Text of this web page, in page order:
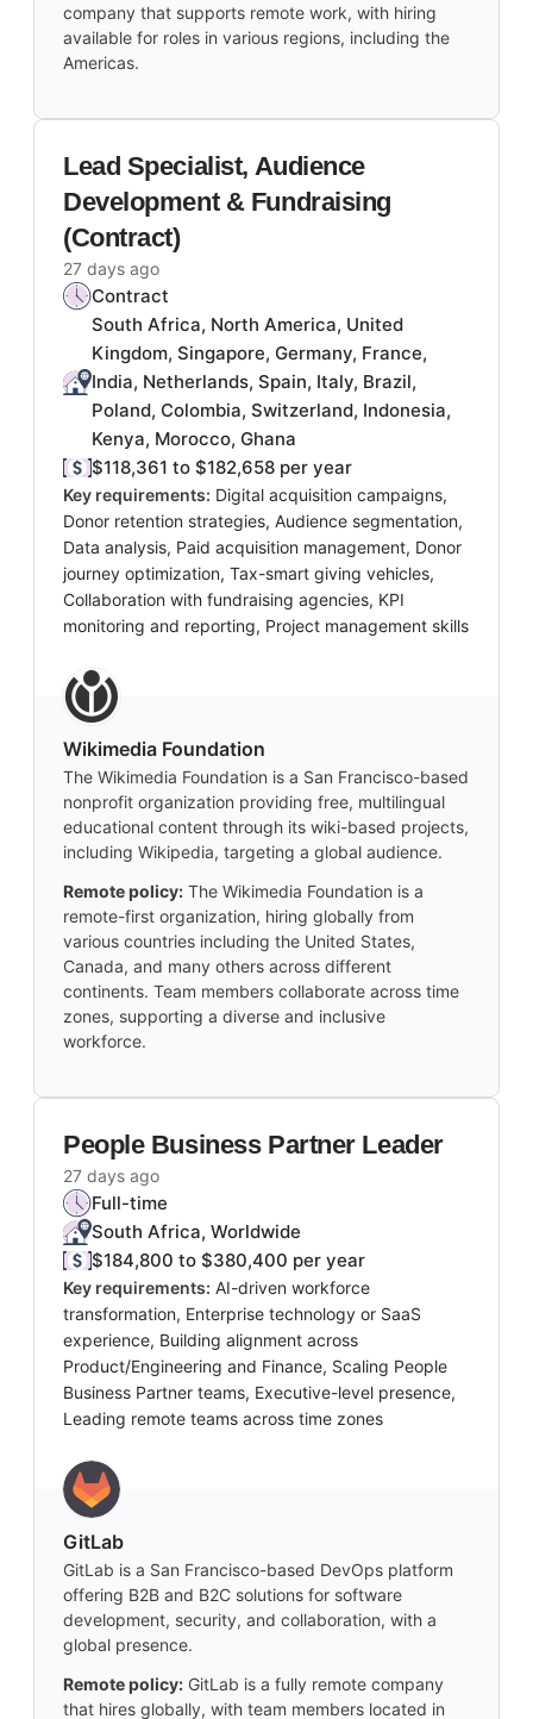
company that supports remote work, with hiring
available for roles in various regions, including the
Americas.
Lead Specialist, Audience
Development & Fundraising
(Contract)
27 days ago
Contract
South Africa, North America, United
Kingdom, Singapore, Germany, France,
India, Netherlands, Spain, Italy, Brazil,
Poland, Colombia, Switzerland, Indonesia,
Kenya, Morocco, Ghana
$118,361 to $182,658 per year
Key requirements: Digital acquisition campaigns,
Donor retention strategies, Audience segmentation,
Data analysis, Paid acquisition management, Donor
journey optimization, Tax-smart giving vehicles,
Collaboration with fundraising agencies, KPI
monitoring and reporting, Project management skills
Wikimedia Foundation
The Wikimedia Foundation is a San Francisco-based
nonprofit organization providing free, multilingual
educational content through its wiki-based projects,
including Wikipedia, targeting a global audience.
Remote policy: The Wikimedia Foundation is a
remote-first organization, hiring globally from
various countries including the United States,
Canada, and many others across different
continents. Team members collaborate across time
zones, supporting a diverse and inclusive
workforce.
People Business Partner Leader
27 days ago
Full-time
South Africa, Worldwide
$184,800 to $380,400 per year
Key requirements: AI-driven workforce
transformation, Enterprise technology or SaaS
experience, Building alignment across
Product/Engineering and Finance, Scaling People
Business Partner teams, Executive-level presence,
Leading remote teams across time zones
GitLab
GitLab is a San Francisco-based DevOps platform
offering B2B and B2C solutions for software
development, security, and collaboration, with a
global presence.
Remote policy: GitLab is a fully remote company
that hires globally, with team members located in